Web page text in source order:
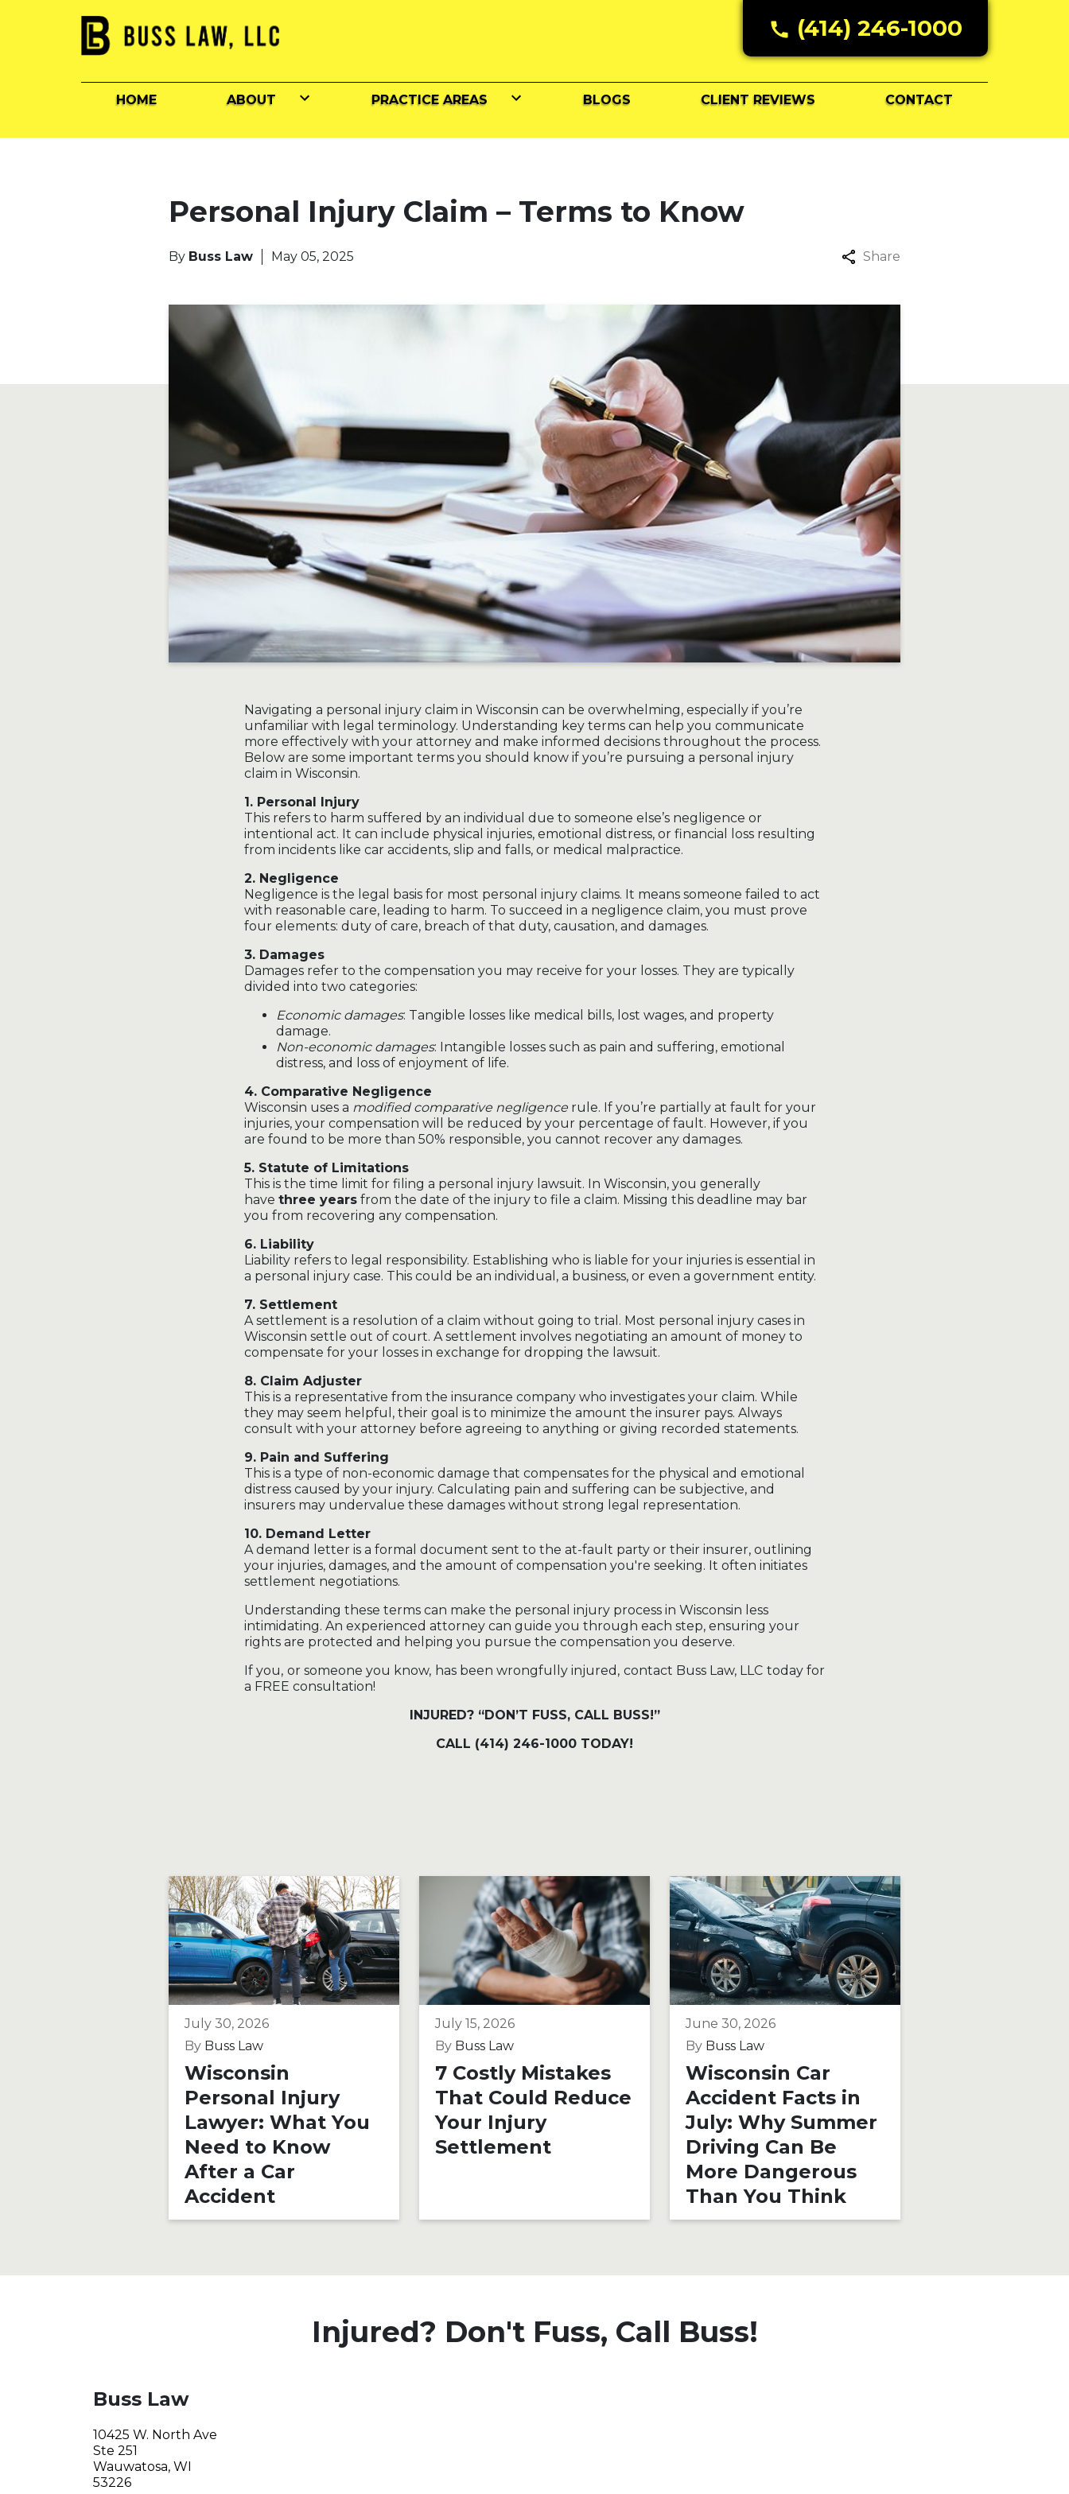
(414) 246-1000
HOME ABOUT PRACTICE AREAS BLOGS CLIENT REVIEWS CONTACT
Personal Injury Claim – Terms to Know
By Buss Law May 05, 2025 Share
Navigating a personal injury claim in Wisconsin can be overwhelming, especially if you’re
unfamiliar with legal terminology. Understanding key terms can help you communicate
more effectively with your attorney and make informed decisions throughout the process.
Below are some important terms you should know if you’re pursuing a personal injury
claim in Wisconsin.
1. Personal Injury
This refers to harm suffered by an individual due to someone else’s negligence or
intentional act. It can include physical injuries, emotional distress, or financial loss resulting
from incidents like car accidents, slip and falls, or medical malpractice.
2. Negligence
Negligence is the legal basis for most personal injury claims. It means someone failed to act
with reasonable care, leading to harm. To succeed in a negligence claim, you must prove
four elements: duty of care, breach of that duty, causation, and damages.
3. Damages
Damages refer to the compensation you may receive for your losses. They are typically
divided into two categories:
Economic damages: Tangible losses like medical bills, lost wages, and property
damage.
Non-economic damages: Intangible losses such as pain and suffering, emotional
distress, and loss of enjoyment of life.
4. Comparative Negligence
Wisconsin uses a modified comparative negligence rule. If you’re partially at fault for your
injuries, your compensation will be reduced by your percentage of fault. However, if you
are found to be more than 50% responsible, you cannot recover any damages.
5. Statute of Limitations
This is the time limit for filing a personal injury lawsuit. In Wisconsin, you generally
have three years from the date of the injury to file a claim. Missing this deadline may bar
you from recovering any compensation.
6. Liability
Liability refers to legal responsibility. Establishing who is liable for your injuries is essential in
a personal injury case. This could be an individual, a business, or even a government entity.
7. Settlement
A settlement is a resolution of a claim without going to trial. Most personal injury cases in
Wisconsin settle out of court. A settlement involves negotiating an amount of money to
compensate for your losses in exchange for dropping the lawsuit.
8. Claim Adjuster
This is a representative from the insurance company who investigates your claim. While
they may seem helpful, their goal is to minimize the amount the insurer pays. Always
consult with your attorney before agreeing to anything or giving recorded statements.
9. Pain and Suffering
This is a type of non-economic damage that compensates for the physical and emotional
distress caused by your injury. Calculating pain and suffering can be subjective, and
insurers may undervalue these damages without strong legal representation.
10. Demand Letter
A demand letter is a formal document sent to the at-fault party or their insurer, outlining
your injuries, damages, and the amount of compensation you're seeking. It often initiates
settlement negotiations.
Understanding these terms can make the personal injury process in Wisconsin less
intimidating. An experienced attorney can guide you through each step, ensuring your
rights are protected and helping you pursue the compensation you deserve.
If you, or someone you know, has been wrongfully injured, contact Buss Law, LLC today for
a FREE consultation!
INJURED? “DON’T FUSS, CALL BUSS!”
CALL (414) 246-1000 TODAY!
July 30, 2026
By Buss Law
Wisconsin
Personal Injury
Lawyer: What You
Need to Know
After a Car
Accident
July 15, 2026
ByBuss Law
7 Costly Mistakes
That Could Reduce
Your Injury
Settlement
June 30, 2026
ByBuss Law
Wisconsin Car
Accident Facts in
July: Why Summer
Driving Can Be
More Dangerous
Than You Think
Injured? Don't Fuss, Call Buss!
Buss Law
10425 W. North Ave
Ste 251
Wauwatosa, WI
53226